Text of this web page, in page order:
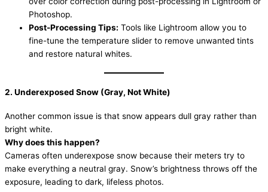
Photoshop.
Post-Processing Tips: Tools like Lightroom allow you to
fine-tune the temperature slider to remove unwanted tints
and restore natural whites.
2. Underexposed Snow (Gray, Not White)
Another common issue is that snow appears dull gray rather than
bright white.
Why does this happen?
Cameras often underexpose snow because their meters try to
make everything a neutral gray. Snow’s brightness throws off the
exposure, leading to dark, lifeless photos.